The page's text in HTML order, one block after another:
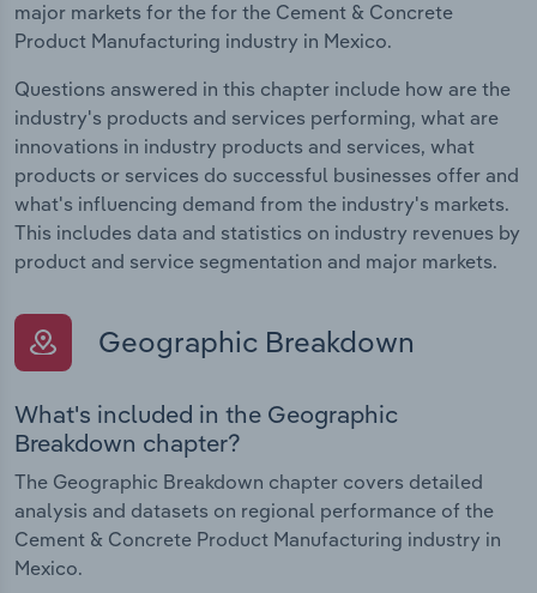
major markets for the for the Cement & Concrete
Product Manufacturing industry in Mexico.
Questions answered in this chapter include how are the
industry's products and services performing, what are
innovations in industry products and services, what
products or services do successful businesses offer and
what's influencing demand from the industry's markets.
This includes data and statistics on industry revenues by
product and service segmentation and major markets.
Geographic Breakdown
What's included in the Geographic
Breakdown chapter?
The Geographic Breakdown chapter covers detailed
analysis and datasets on regional performance of the
Cement & Concrete Product Manufacturing industry in
Mexico.